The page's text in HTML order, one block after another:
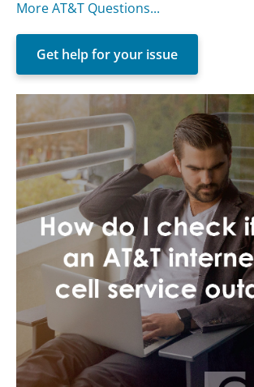
More AT&T Questions...
Get help for your issue